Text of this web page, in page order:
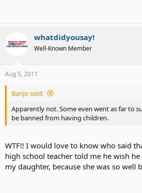
whatdidyousay!
Well-Known Member
Aug 5, 2011
Banjo said:
Apparently not. Some even went as far to
be banned from having children.
WTF!! I would love to know who said
high school teacher told me he wish
my daughter, because she was so well